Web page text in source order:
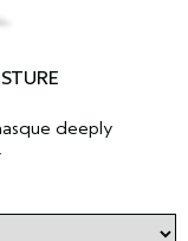
deeply